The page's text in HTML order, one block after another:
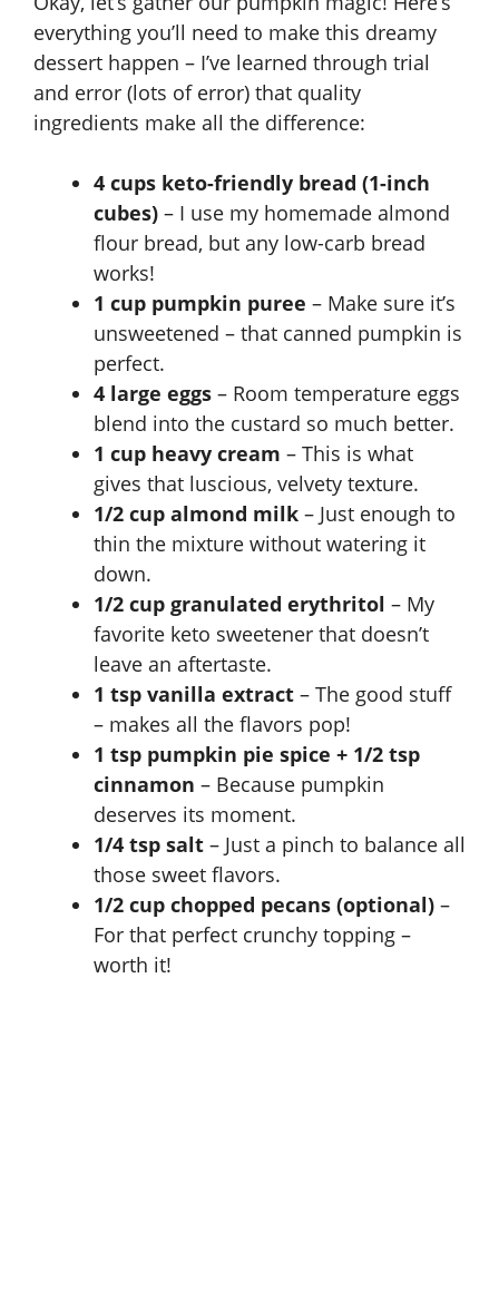
everything you’ll need to make this dreamy
dessert happen – I’ve learned through trial
and error (lots of error) that quality
ingredients make all the difference:
4 cups keto-friendly bread (1-inch
cubes) – I use my homemade almond
flour bread, but any low-carb bread
works!
1 cup pumpkin puree – Make sure it’s
unsweetened – that canned pumpkin is
perfect.
4 large eggs – Room temperature eggs
blend into the custard so much better.
1 cup heavy cream – This is what
gives that luscious, velvety texture.
1/2 cup almond milk – Just enough to
thin the mixture without watering it
down.
1/2 cup granulated erythritol – My
favorite keto sweetener that doesn’t
leave an aftertaste.
1 tsp vanilla extract – The good stuff
– makes all the flavors pop!
1 tsp pumpkin pie spice + 1/2 tsp
cinnamon – Because pumpkin
deserves its moment.
1/4 tsp salt – Just a pinch to balance all
those sweet flavors.
1/2 cup chopped pecans (optional) –
For that perfect crunchy topping –
worth it!